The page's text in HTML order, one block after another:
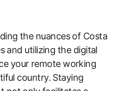
the nuances of Costa
and utilizing the digital
your remote working
country. Staying